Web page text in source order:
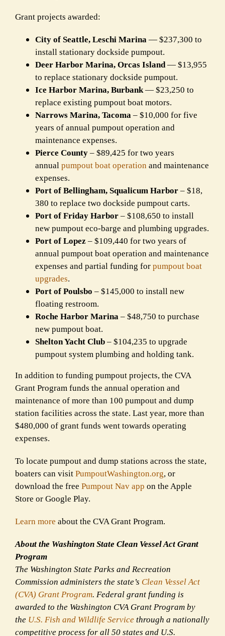
Grant projects awarded:
City of Seattle, Leschi Marina — $237,300 to
install stationary dockside pumpout.
Deer Harbor Marina, Orcas Island— $13,955
to replace stationary dockside pumpout.
Ice Harbor Marina, Burbank— $23,250 to
replace existing pumpout boat motors.
Narrows Marina, Tacoma – $10,000 for five
years of annual pumpout operation and
maintenance expenses.
Pierce County – $89,425 for two years
annual pumpout boat operation and maintenance
expenses.
Port of Bellingham, Squalicum Harbor – $18,
380 to replace two dockside pumpout carts.
Port of Friday Harbor – $108,650 to install
new pumpout eco-barge and plumbing upgrades.
Port of Lopez – $109,440 for two years of
annual pumpout boat operation and maintenance
expenses and partial funding for pumpout boat
upgrades.
Port of Poulsbo – $145,000 to install new
floating restroom.
Roche Harbor Marina – $48,750 to purchase
new pumpout boat.
Shelton Yacht Club – $104,235 to upgrade
pumpout system plumbing and holding tank.
In addition to funding pumpout projects, the CVA
Grant Program funds the annual operation and
maintenance of more than 100 pumpout and dump
station facilities across the state. Last year, more than
$480,000 of grant funds went towards operating
expenses.
To locate pumpout and dump stations across the state,
boaters can visit PumpoutWashington.org, or
download the free Pumpout Nav app on the Apple
Store or Google Play.
Learn more about the CVA Grant Program.
About the Washington State Clean Vessel Act Grant
Program
The Washington State Parks and Recreation
Commission administers the state’s Clean Vessel Act
(CVA) Grant Program. Federal grant funding is
awarded to the Washington CVA Grant Program by
the U.S. Fish and Wildlife Service through a nationally
competitive process for all 50 states and U.S.